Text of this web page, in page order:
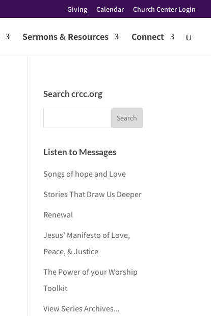
Giving Calendar Church Center Login
Sermons & Resources Connect
Search crcc.org
Listen to Messages
Songs of hope and Love
Stories That Draw Us Deeper
Renewal
Jesus' Manifesto of Love,
Peace, & Justice
The Power of your Worship
Toolkit
View Series Archives...